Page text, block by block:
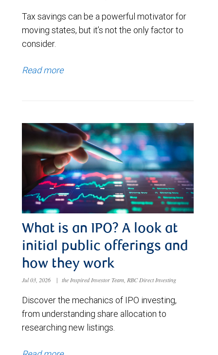
Tax savings can be a powerful motivator for
moving states, but it’s not the only factor to
consider.
Read more
What is an IPO? A look at
initial public offerings and
how they work
Jul 03, 2026 | the Inspired Investor Team, RBC Direct Investing
Discover the mechanics of IPO investing,
from understanding share allocation to
researching new listings.